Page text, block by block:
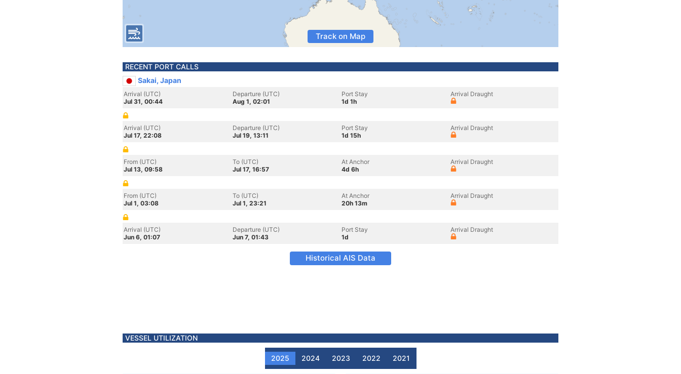
Track on Map
RECENT PORT CALLS
Sakai, Japan
Arrival (UTC)
Jul 31, 00:44
Departure (UTC)
Aug 1, 02:01
Port Stay
1d 1h
Arrival Draught
Arrival (UTC)
Jul 17, 22:08
Departure (UTC)
Jul 19, 13:11
Port Stay
1d 15h
Arrival Draught
From (UTC)
Jul 13, 09:58
To (UTC)
Jul 17, 16:57
At Anchor
4d 6h
Arrival Draught
From (UTC)
Jul 1, 03:08
To (UTC)
Jul 1, 23:21
At Anchor
20h 13m
Arrival Draught
Arrival (UTC)
Jun 6, 01:07
Departure (UTC)
Jun 7, 01:43
Port Stay
1d
Arrival Draught
Historical AIS Data
VESSEL UTILIZATION
2025 2024 2023 2022 2021